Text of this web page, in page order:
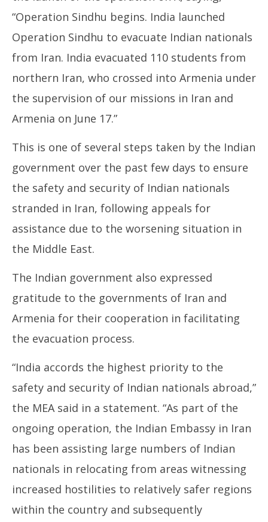
“Operation Sindhu begins. India launched
Operation Sindhu to evacuate Indian nationals
from Iran. India evacuated 110 students from
northern Iran, who crossed into Armenia under
the supervision of our missions in Iran and
Armenia on June 17.”
This is one of several steps taken by the Indian
government over the past few days to ensure
the safety and security of Indian nationals
stranded in Iran, following appeals for
assistance due to the worsening situation in
the Middle East.
The Indian government also expressed
gratitude to the governments of Iran and
Armenia for their cooperation in facilitating
the evacuation process.
“India accords the highest priority to the
safety and security of Indian nationals abroad,”
the MEA said in a statement. “As part of the
ongoing operation, the Indian Embassy in Iran
has been assisting large numbers of Indian
nationals in relocating from areas witnessing
increased hostilities to relatively safer regions
within the country and subsequently